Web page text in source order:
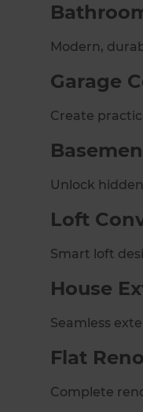
Modern,
Garage
Create
Unlock
Loft
Smart loft
House
Seamless
Flat
Complete